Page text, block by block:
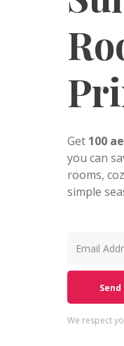
Get 100
you can
rooms,
simple
We respect